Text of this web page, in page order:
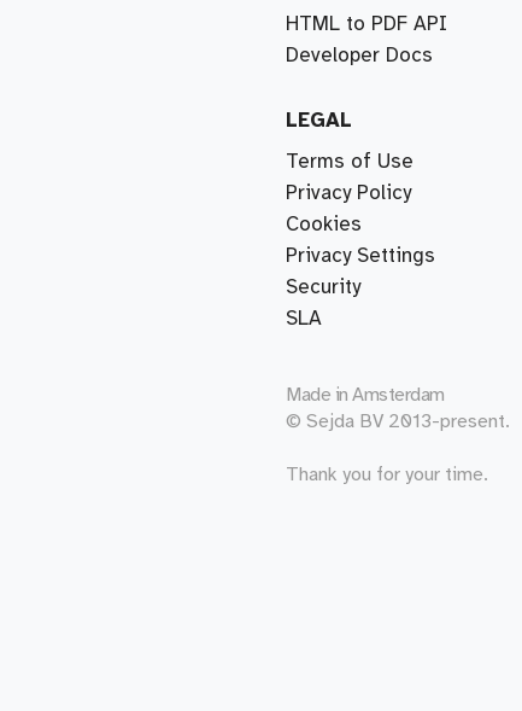
HTML to PDF API
Developer Docs
LEGAL
Terms of Use
Privacy Policy
Cookies
Privacy Settings
Security
SLA
Made in Amsterdam
© Sejda BV 2013-present.
Thank you for your time.